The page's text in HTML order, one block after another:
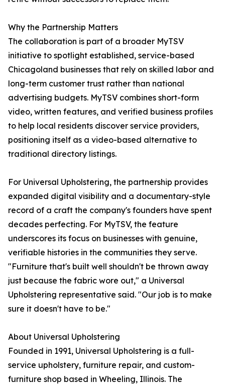
Why the Partnership Matters
The collaboration is part of a broader MyTSV
initiative to spotlight established, service-based
Chicagoland businesses that rely on skilled labor and
long-term customer trust rather than national
advertising budgets. MyTSV combines short-form
video, written features, and verified business profiles
to help local residents discover service providers,
positioning itself as a video-based alternative to
traditional directory listings.
For Universal Upholstering, the partnership provides
expanded digital visibility and a documentary-style
record of a craft the company's founders have spent
decades perfecting. For MyTSV, the feature
underscores its focus on businesses with genuine,
verifiable histories in the communities they serve.
"Furniture that's built well shouldn't be thrown away
just because the fabric wore out," a Universal
Upholstering representative said. "Our job is to make
sure it doesn't have to be."
About Universal Upholstering
Founded in 1991, Universal Upholstering is a full-
service upholstery, furniture repair, and custom-
furniture shop based in Wheeling, Illinois. The